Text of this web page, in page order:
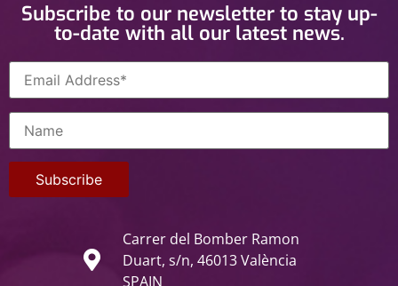
Subscribe to our newsletter to stay up-
to-date with all our latest news.
Carrer del Bomber Ramon
Duart, s/n, 46013 València
SPAIN